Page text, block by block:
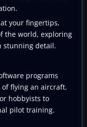
your fingertips,
the world, exploring
stunning detail.
programs
flying an aircraft.
hobbyists to
pilot training.